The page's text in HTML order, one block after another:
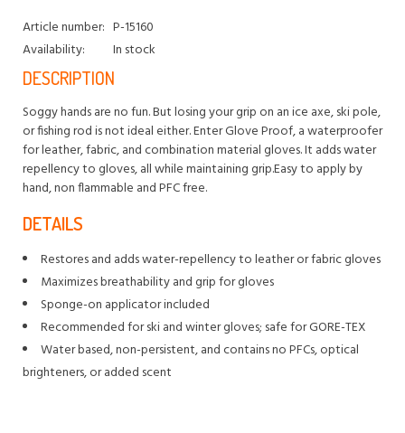
Article number: P-15160
Availability:
In stock
DESCRIPTION
Soggy hands are no fun. But losing your grip on an ice axe, ski pole,
or fishing rod is not ideal either. Enter Glove Proof, a waterproofer
for leather, fabric, and combination material gloves. It adds water
repellency to gloves, all while maintaining grip.Easy to apply by
hand, non flammable and PFC free.
DETAILS
Restores and adds water-repellency to leather or fabric gloves
Maximizes breathability and grip for gloves
Sponge-on applicator included
Recommended for ski and winter gloves; safe for GORE-TEX
Water based, non-persistent, and contains no PFCs, optical
brighteners, or added scent